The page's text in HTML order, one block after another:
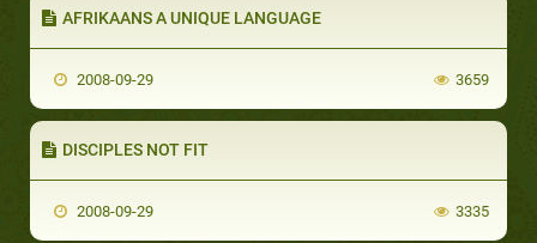
AFRIKAANS A UNIQUE LANGUAGE
2008-09-29 3659
DISCIPLES NOT FIT
2008-09-29 3335